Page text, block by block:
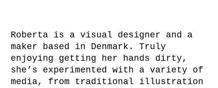
Roberta is a visual designer and a
maker based in Denmark. Truly
enjoying getting her hands dirty,
she’s experimented with a variety of
media, from traditional illustration